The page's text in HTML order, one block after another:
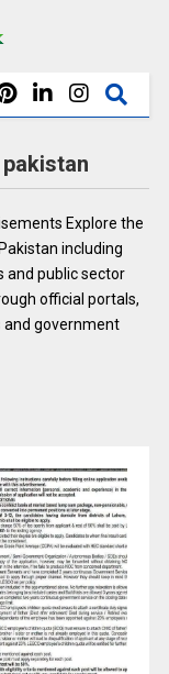
Explore the
including
and public sector
official portals,
and government